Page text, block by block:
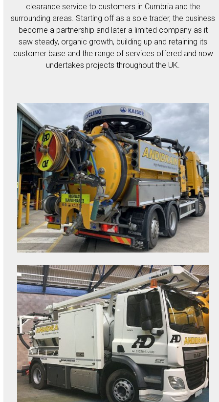
clearance service to customers in Cumbria and the
surrounding areas. Starting off as a sole trader, the business
become a partnership and later a limited company as it
saw steady, organic growth, building up and retaining its
customer base and the range of services offered and now
undertakes projects throughout the UK.